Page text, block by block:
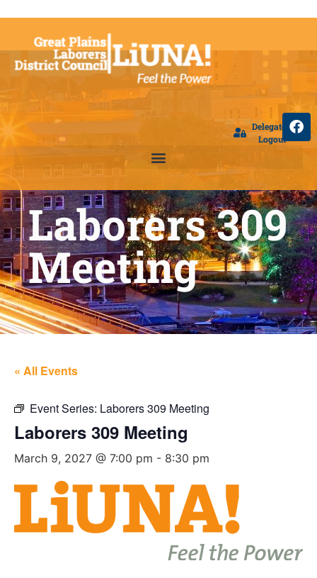
Delegate
Logout
Laborers 309
Meeting
« All Events
Event Series: Laborers 309 Meeting
Laborers 309 Meeting
March 9, 2027 @ 7:00 pm - 8:30 pm